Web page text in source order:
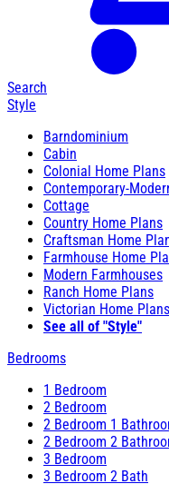
Search
Style
Barndominium
Cabin
Colonial Home Plans
Contemporary-
Cottage
Country Home Plans
Craftsman Home
Farmhouse Home
Modern Farmhouses
Ranch Home Plans
Victorian Home Plans
See all of "Style"
Bedrooms
1 Bedroom
2 Bedroom
2 Bedroom 1
2 Bedroom 2
3 Bedroom
3 Bedroom 2 Bath